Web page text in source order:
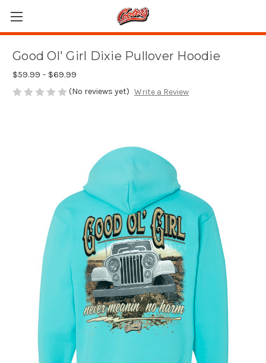
Good Ol' Girl Dixie Pullover Hoodie
$59.99 - $69.99
(No reviews yet) Write a Review